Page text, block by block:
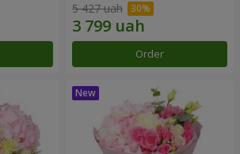
5 427 uah
Order